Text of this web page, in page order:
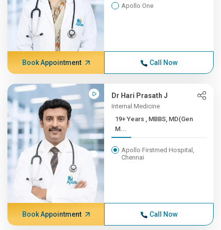
Apollo One
Book Appointment Call Now
Dr Hari Prasath J
Internal Medicine
19+ Years , MBBS, MD(Gen
M...
Apollo Firstmed Hospital,
Chennai
Book Appointment Call Now